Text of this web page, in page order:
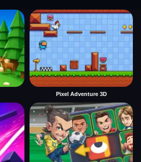
Pixel Adventure 3D